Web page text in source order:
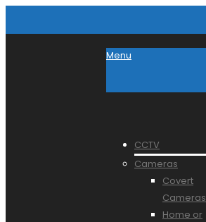
Menu
CCTV
Cameras
Covert
Cameras
Home or